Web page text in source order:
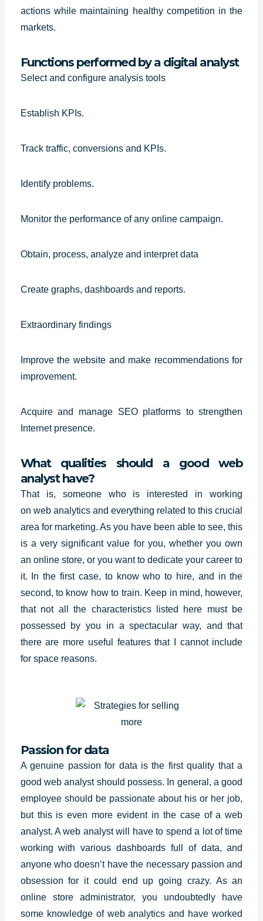
actions while maintaining healthy competition in the
markets.
Functions performed by a digital analyst
Select and configure analysis tools
Establish KPIs.
Track traffic, conversions and KPIs.
Identify problems.
Monitor the performance of any online campaign.
Obtain, process, analyze and interpret data
Create graphs, dashboards and reports.
Extraordinary findings
Improve the website and make recommendations for
improvement.
Acquire and manage SEO platforms to strengthen
Internet presence.
What qualities should a good web
analyst have?
That is, someone who is interested in working
on web analyticsand everything related to this crucial
area for marketing. As you have been able to see, this
is a very significant value for you, whether you own
an online store, or you want to dedicate your career to
it. In the first case, to know who to hire, and in the
second, to know how to train. Keep in mind, however,
that not all the characteristics listed here must be
possessed by you in a spectacular way, and that
there are more useful features that I cannot include
for space reasons.
Passion for data
A genuine passion for data is the first quality that a
good web analyst should possess. In general, a good
employee should be passionate about his or her job,
but this is even more evident in the case of a web
analyst. A web analyst will have to spend a lot of time
working with various dashboards full of data, and
anyone who doesn’t have the necessary passion and
obsession for it could end up going crazy. As an
online store administrator, you undoubtedly have
some knowledge of web analytics and have worked